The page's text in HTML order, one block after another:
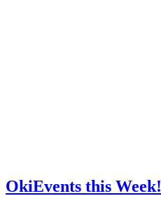
OkiEvents this Week!